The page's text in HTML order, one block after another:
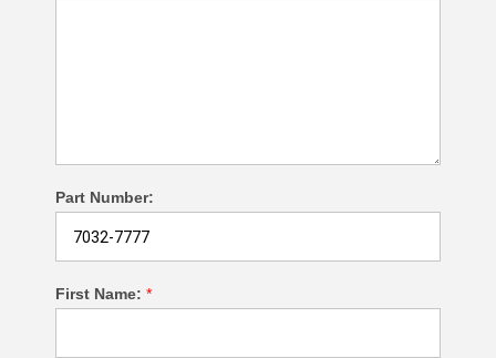
Part Number:
First Name: *